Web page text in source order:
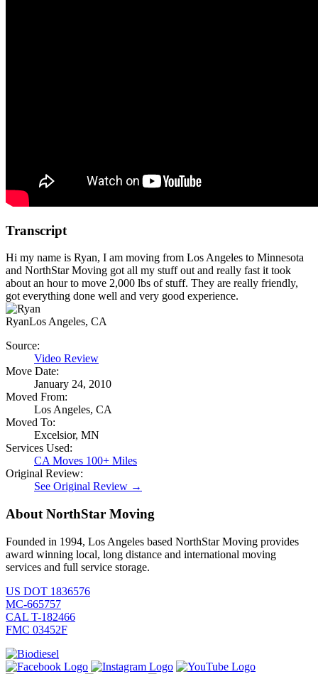
Transcript
Hi my name is Ryan, I am moving from Los Angeles to Minnesota
and NorthStar Moving got all my stuff out and really fast it took
about an hour to move 2,000 lbs of stuff. They are really friendly,
got everything done well and very good experience.
RyanLos Angeles, CA
Source:
Video Review
Move Date:
January 24, 2010
Moved From:
Los Angeles, CA
Moved To:
Excelsior, MN
Services Used:
CA Moves 100+ Miles
Original Review:
See Original Review →
About NorthStar Moving
Founded in 1994, Los Angeles based NorthStar Moving provides
award winning local, long distance and international moving
services and full service storage.
US DOT 1836576
MC-665757
CAL T-182466
FMC 03452F